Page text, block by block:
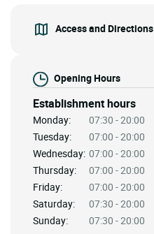
Access and Directions
Opening Hours
Establishment hours
Monday:
07:30 - 20:00
Tuesday:
07:00 - 20:00
Wednesday: 07:00 - 20:00
Thursday:
07:00 - 20:00
Friday:
07:00 - 20:00
Saturday:
07:30 - 20:00
Sunday:
07:30 - 20:00